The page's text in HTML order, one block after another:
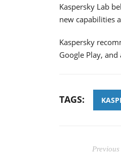
Kaspersky Lab
new capabilities
Kaspersky
Google Play,
TAGS:
Previous